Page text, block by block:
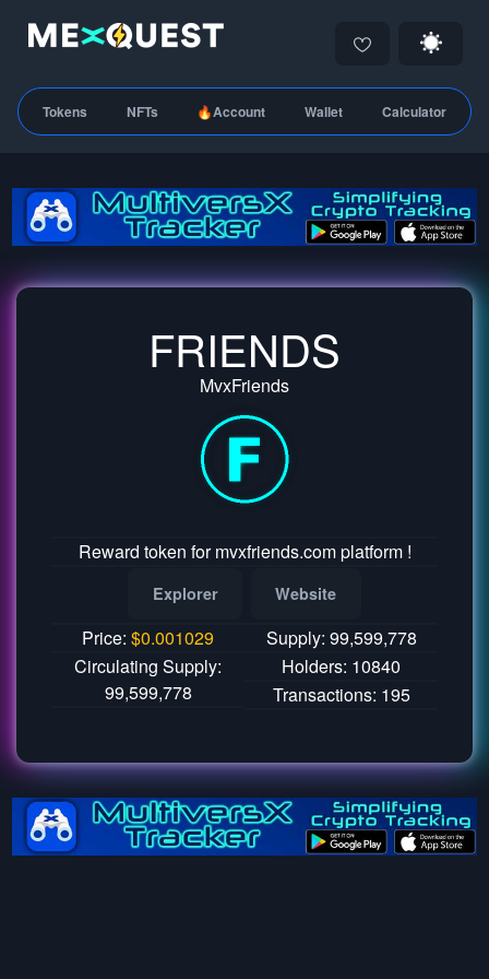
Tokens NFTs 🔥Account Wallet Calculator
FRIENDS
MvxFriends
Reward token for mvxfriends.com platform !
Explorer Website
Price: $0.001029
Supply: 99,599,778
Circulating Supply:
99,599,778
Holders: 10840
Transactions: 195